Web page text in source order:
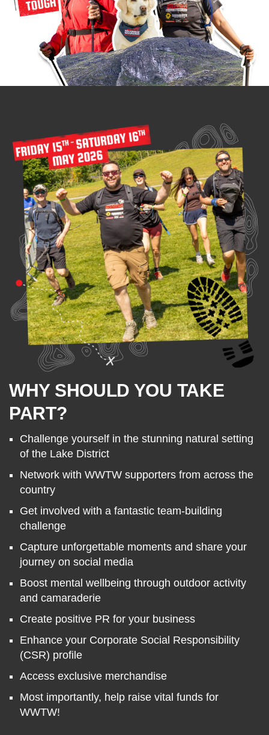
WHY SHOULD YOU TAKE
PART?
Challenge yourself in the stunning natural setting
of the Lake District
Network with WWTW supporters from across the
country
Get involved with a fantastic team-building
challenge
Capture unforgettable moments and share your
journey on social media
Boost mental wellbeing through outdoor activity
and camaraderie
Create positive PR for your business
Enhance your Corporate Social Responsibility
(CSR) profile
Access exclusive merchandise
Most importantly, help raise vital funds for
WWTW!